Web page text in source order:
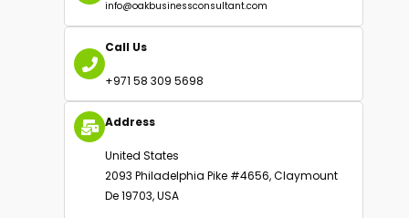
Email Us
info@oakbusinessconsultant.com
Call Us
+971 58 309 5698
Address